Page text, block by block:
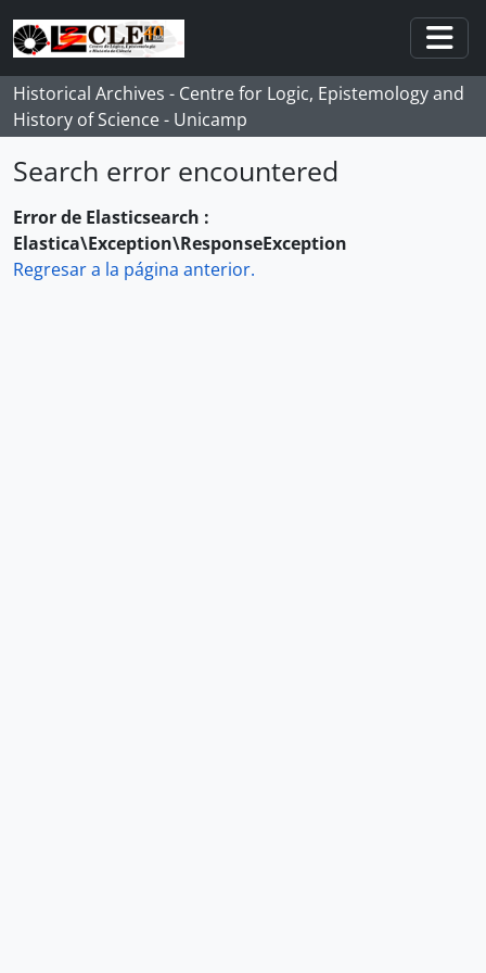
Skip to main content
Historical Archives - Centre for Logic, Epistemology and
History of Science - Unicamp
Search error encountered
Error de Elasticsearch :
Elastica\Exception\ResponseException
Regresar a la página anterior.